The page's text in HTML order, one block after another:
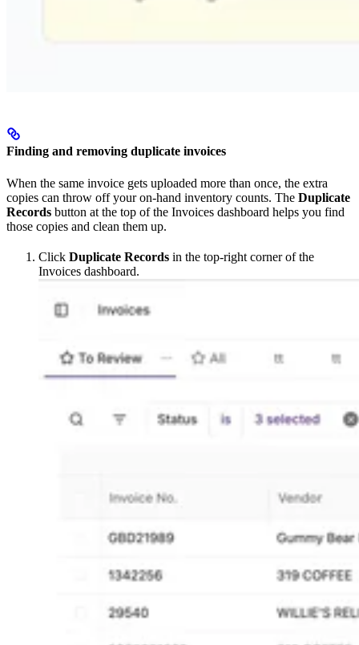
Finding and removing duplicate invoices
When the same invoice gets uploaded more than once, the extra
copies can throw off your on-hand inventory counts. The Duplicate
Records button at the top of the Invoices dashboard helps you find
those copies and clean them up.
Click Duplicate Records in the top-right corner of the
Invoices dashboard.